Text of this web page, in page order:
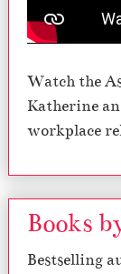
Watch the
Katherine
workplace
Books
Bestselling